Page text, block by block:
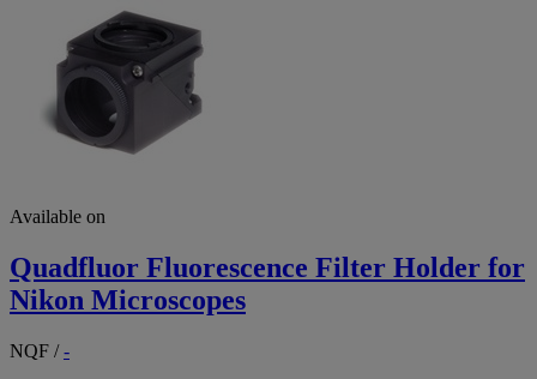
Available on
Quadfluor Fluorescence Filter Holder for
Nikon Microscopes
NQF /-